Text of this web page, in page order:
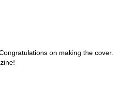
on making the cover.